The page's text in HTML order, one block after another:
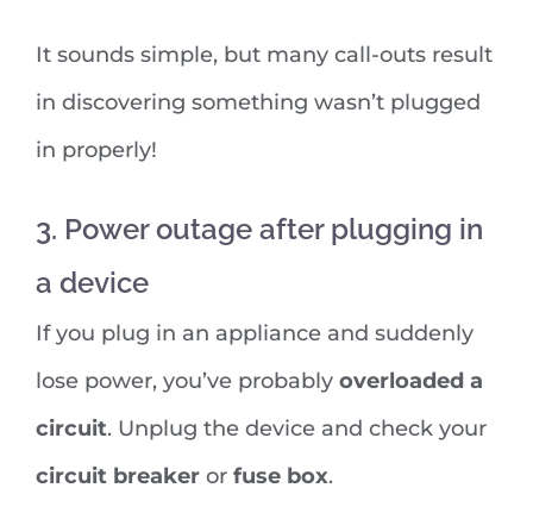
It sounds simple, but many call-outs result
in discovering something wasn’t plugged
in properly!
3. Power outage after plugging in
a device
If you plug in an appliance and suddenly
lose power, you’ve probably overloaded a
circuit. Unplug the device and check your
circuit breaker or fuse box.